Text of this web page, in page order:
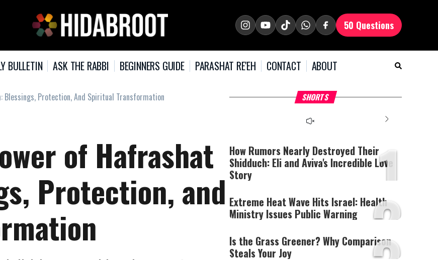
50 Questions
BULLETIN ASK THE RABBI BEGINNERS GUIDE PARASHAT RE'EH CONTACT ABOUT
Blessings, Protection, And Spiritual Transformation
of Hafrashat
Protection, and
SHORTS
What Your Criticism
Says About You
The media could not be
server or network failed
or because the format is
not supported.
Hoshana Rabbah – Itâs
Good to be Jewish
1
How Rumors Nearly Destroyed Their
Shidduch: Eli and Aviva's Incredible Love
Story
2
Extreme Heat Wave Hits Israel: Health
Ministry Issues Public Warning
Is the Grass Greener? Why Comparison
Steals Your Joy